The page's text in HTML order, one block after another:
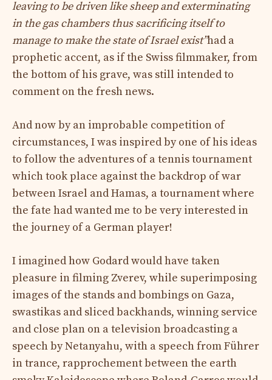
leaving to be driven like sheep and exterminating
in the gas chambers thus sacrificing itself to
manage to make the state of Israel exist”had a
prophetic accent, as if the Swiss filmmaker, from
the bottom of his grave, was still intended to
comment on the fresh news.
And now by an improbable competition of
circumstances, I was inspired by one of his ideas
to follow the adventures of a tennis tournament
which took place against the backdrop of war
between Israel and Hamas, a tournament where
the fate had wanted me to be very interested in
the journey of a German player!
I imagined how Godard would have taken
pleasure in filming Zverev, while superimposing
images of the stands and bombings on Gaza,
swastikas and sliced ​​backhands, winning service
and close plan on a television broadcasting a
speech by Netanyahu, with a speech from Führer
in trance, rapprochement between the earth